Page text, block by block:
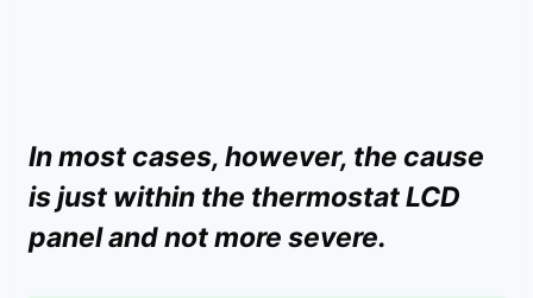
In most cases, however, the cause
is just within the thermostat LCD
panel and not more severe.